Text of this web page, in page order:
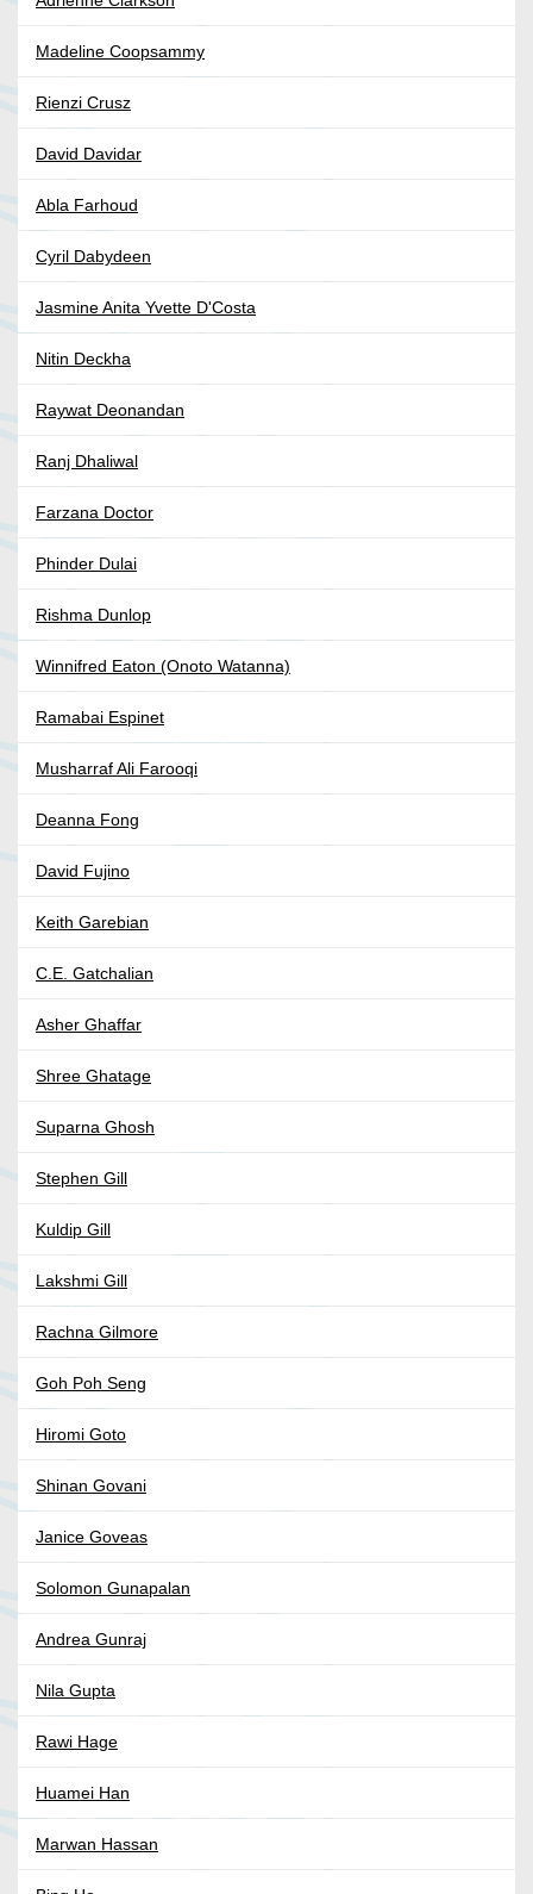
Madeline Coopsammy
Rienzi Crusz
David Davidar
Abla Farhoud
Cyril Dabydeen
Jasmine Anita Yvette D'Costa
Nitin Deckha
Raywat Deonandan
Ranj Dhaliwal
Farzana Doctor
Phinder Dulai
Rishma Dunlop
Winnifred Eaton (Onoto Watanna)
Ramabai Espinet
Musharraf Ali Farooqi
Deanna Fong
David Fujino
Keith Garebian
C.E. Gatchalian
Asher Ghaffar
Shree Ghatage
Suparna Ghosh
Stephen Gill
Kuldip Gill
Lakshmi Gill
Rachna Gilmore
Goh Poh Seng
Hiromi Goto
Shinan Govani
Janice Goveas
Solomon Gunapalan
Andrea Gunraj
Nila Gupta
Rawi Hage
Huamei Han
Marwan Hassan